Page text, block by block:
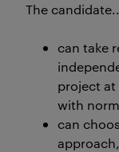
The
can take
project at
with
can